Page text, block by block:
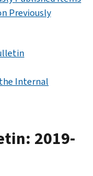
Previously
Internal
2019-